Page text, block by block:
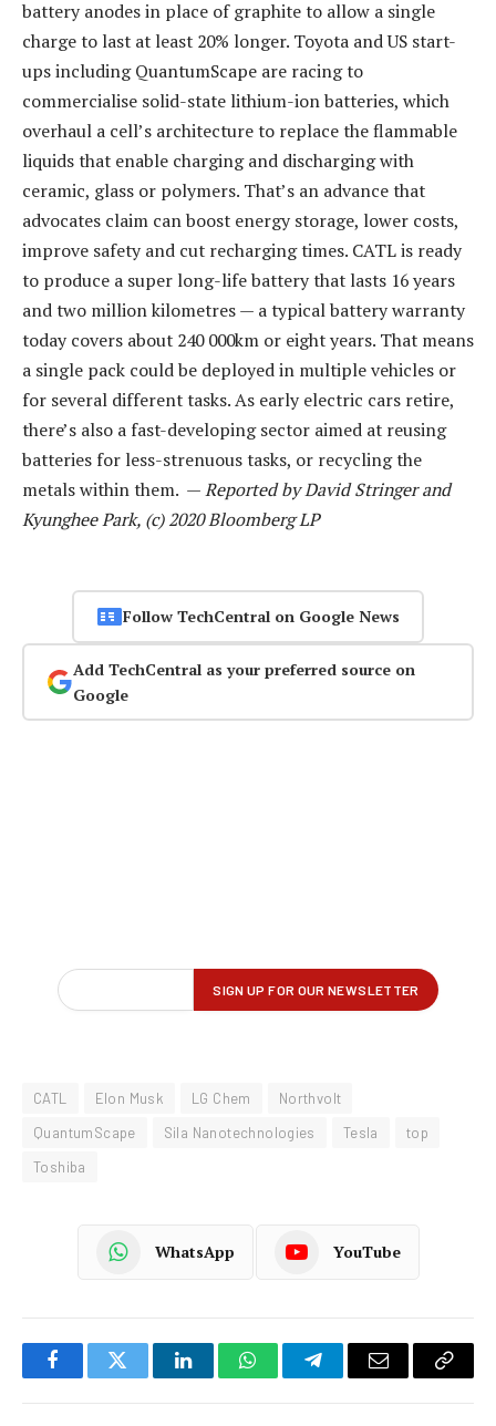
battery anodes in place of graphite to allow a single
charge to last at least 20% longer. Toyota and US start-
ups including QuantumScape are racing to
commercialise solid-state lithium-ion batteries, which
overhaul a cell’s architecture to replace the flammable
liquids that enable charging and discharging with
ceramic, glass or polymers. That’s an advance that
advocates claim can boost energy storage, lower costs,
improve safety and cut recharging times. CATL is ready
to produce a super long-life battery that lasts 16 years
and two million kilometres — a typical battery warranty
today covers about 240 000km or eight years. That means
a single pack could be deployed in multiple vehicles or
for several different tasks. As early electric cars retire,
there’s also a fast-developing sector aimed at reusing
batteries for less-strenuous tasks, or recycling the
metals within them. —Reported by David Stringer and
Kyunghee Park, (c) 2020 Bloomberg LP
Follow TechCentral on Google News
Add TechCentral as your preferred source on
Google
CATL Elon Musk LG Chem
Northvolt
QuantumScape
Sila Nanotechnologies Tesla
top
Toshiba
WhatsApp YouTube
FacebookTwitter LinkedInWhatsAppTelegramEmail
Copy